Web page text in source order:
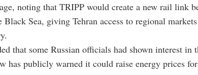
noting that TRIPP would create a new rail link
Black Sea, giving Tehran access to regional
that some Russian officials had shown interest in
has publicly warned it could raise energy prices